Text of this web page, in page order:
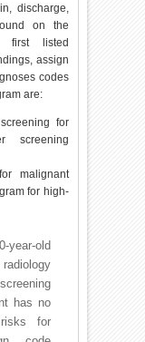
discharge,
on the
first listed
assign
codes
are:
for
screening
malignant
for high-
year-old
has no
for